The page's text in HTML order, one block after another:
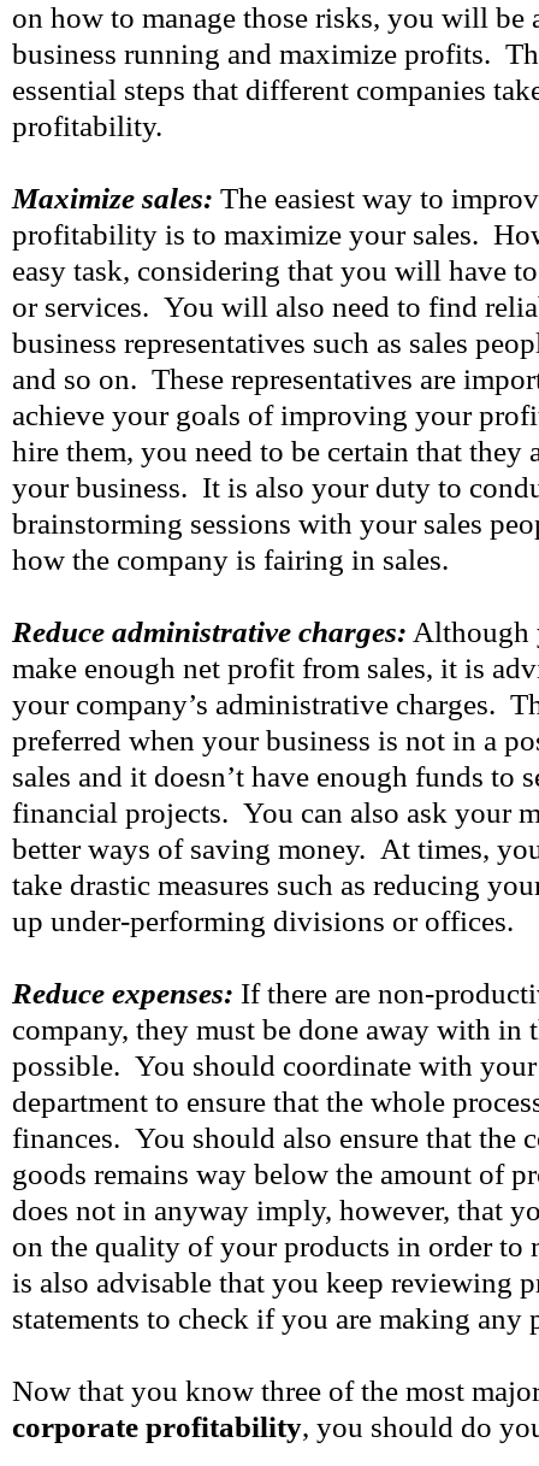
on how to manage those risks, you will be
business running and maximize profits.
essential steps that different companies
profitability.
Maximize sales: The easiest way to
profitability is to maximize your sales.
easy task, considering that you will have
or services. You will also need to find
business representatives such as sales
and so on. These representatives are
achieve your goals of improving your
hire them, you need to be certain that they
your business. It is also your duty to
brainstorming sessions with your sales
how the company is fairing in sales.
Reduce administrative charges: Although
make enough net profit from sales, it is
your company’s administrative charges.
preferred when your business is not in a
sales and it doesn’t have enough funds to
financial projects. You can also ask your
better ways of saving money. At times,
take drastic measures such as reducing
up under-performing divisions or offices.
Reduce expenses: If there are non-
company, they must be done away with in
possible. You should coordinate with
department to ensure that the whole
finances. You should also ensure that the
goods remains way below the amount of
does not in anyway imply, however, that
on the quality of your products in order to
is also advisable that you keep reviewing
statements to check if you are making any
Now that you know three of the most
corporate profitability, you should do